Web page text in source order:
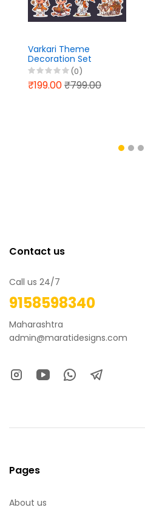
Varkari Theme
Decoration Set
Photoshop PSD File
2026
(0)
₹199.00₹799.00
Contact us
Call us 24/7
9158598340
Maharashtra
admin@maratidesigns.com
Pages
About us